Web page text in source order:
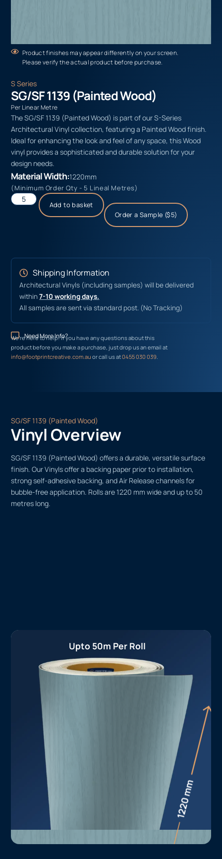
Product finishes may appear differently on your screen.
Please verify the actual product before purchase.
S Series
SG/SF 1139 (Painted Wood)
Per Linear Metre
The SG/SF 1139 (Painted Wood) is part of our S-Series
Architectural Vinyl collection, featuring a Painted Wood finish.
Ideal for enhancing the look and feel of any space, this Wood
vinyl provides a sophisticated and durable solution for your
design needs.
Material Width:1220mm
(Minimum Order Qty - 5 Lineal Metres)
Add to basket
Order a Sample ($5)
Shipping Information
Architectural Vinyls (including samples) will be delivered
within7-10 working days.
All samples are sent via standard post. (No Tracking)
Need More Info?
We’re here to help! If you have any questions about this
product before you make a purchase, just drop us an email at
info@footprintcreative.com.auor call us at0455 030 039
SG/SF 1139 (Painted Wood)
Vinyl Overview
SG/SF 1139 (Painted Wood) offers a durable, versatile surface
finish. Our Vinyls offer a backing paper prior to installation,
strong self-adhesive backing, and Air Release channels for
bubble-free application. Rolls are 1220 mm wide and up to 50
metres long.
Upto 50m Per Roll